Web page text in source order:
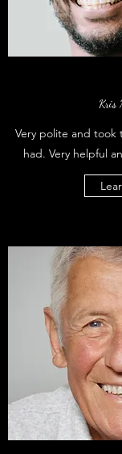
Kris
Very polite and took
had. Very helpful